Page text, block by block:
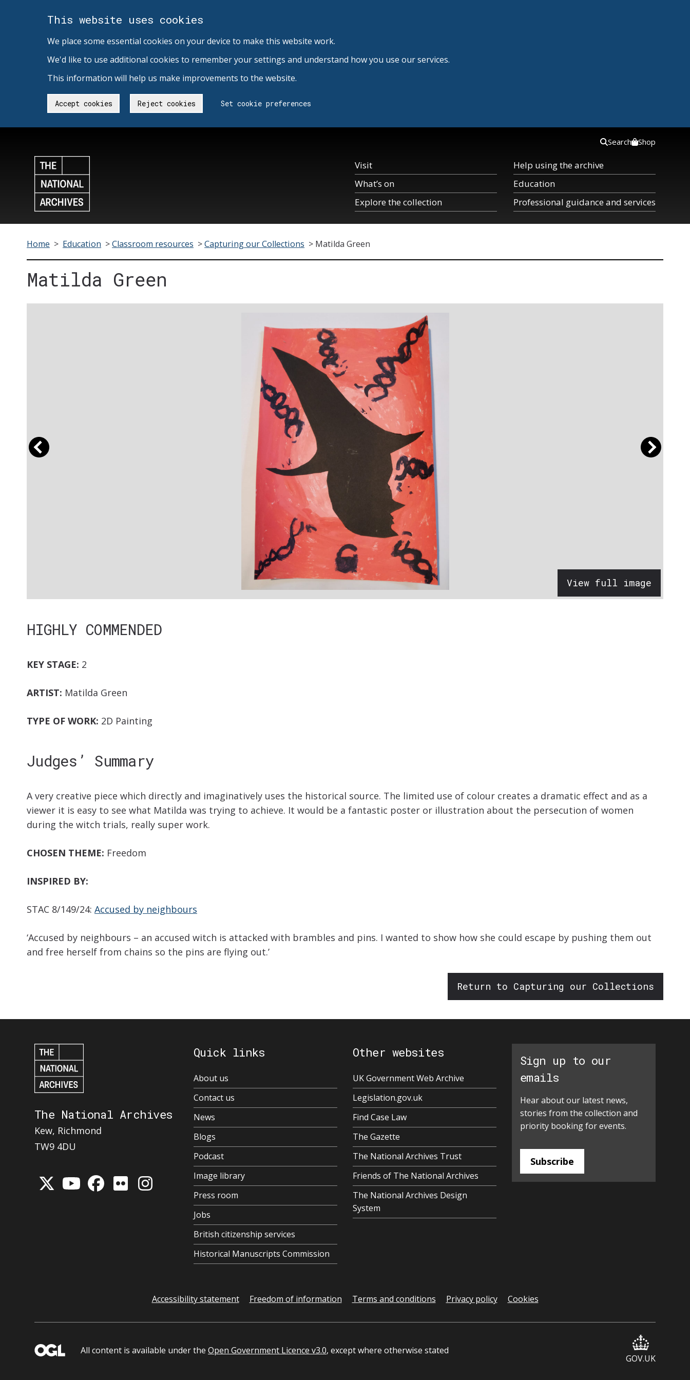
This website uses cookies
We place some essential cookies on your device to make this website work.
We'd like to use additional cookies to remember your settings and understand how you use our services.
This information will help us make improvements to the website.
Accept cookies Reject cookies Set cookie preferences
Visit
What’s on
Explore the collection
Help using the archive
Education
Professional guidance and services
Search Shop
Home > Education >Classroom resources >Capturing our Collections > Matilda Green
Matilda Green
View full image
HIGHLY COMMENDED
KEY STAGE: 2
ARTIST: Matilda Green
TYPE OF WORK: 2D Painting
Judges’ Summary
A very creative piece which directly and imaginatively uses the historical source. The limited use of colour creates a dramatic effect and as a
viewer it is easy to see what Matilda was trying to achieve. It would be a fantastic poster or illustration about the persecution of women
during the witch trials, really super work.
CHOSEN THEME: Freedom
INSPIRED BY:
STAC 8/149/24: Accused by neighbours
‘Accused by neighbours – an accused witch is attacked with brambles and pins. I wanted to show how she could escape by pushing them out
and free herself from chains so the pins are flying out.’
Return to Capturing our Collections
The National Archives
Kew, Richmond
TW9 4DU
Quick links
About us
Contact us
News
Blogs
Podcast
Image library
Press room
Jobs
British citizenship services
Historical Manuscripts Commission
Other websites
UK Government Web Archive
Legislation.gov.uk
Find Case Law
The Gazette
The National Archives Trust
Friends of The National Archives
The National Archives Design
System
Sign up to our
emails
Hear about our latest news,
stories from the collection and
priority booking for events.
Subscribe
Accessibility statement Freedom of information Terms and conditions Privacy policy Cookies
All content is available under the Open Government Licence v3.0, except where otherwise stated
GOV.UK